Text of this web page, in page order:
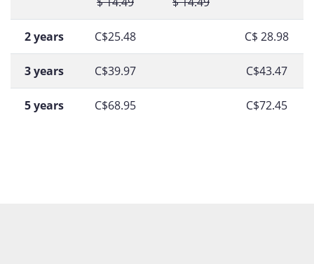
2 years C$25.48 C$ 28.98
3 years C$39.97 C$43.47
5 years C$68.95 C$72.45